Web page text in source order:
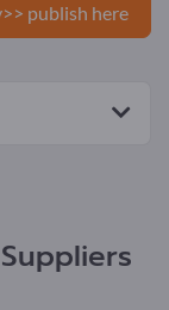
publish here